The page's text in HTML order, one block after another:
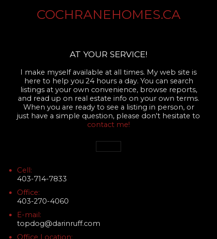
COCHRANEHOMES.CA
AT YOUR SERVICE!
I make myself available at all times. My web site is
here to help you 24 hours a day. You can search
listings at your own convenience, browse reports,
and read up on real estate info on your own terms.
When you are ready to see a listing in person, or
just have a simple question, please don't hesitate to
contact me!
Cell:
403-714-7833
Office:
403-270-4060
E-mail:
topdog@darinruff.com
Office Location: